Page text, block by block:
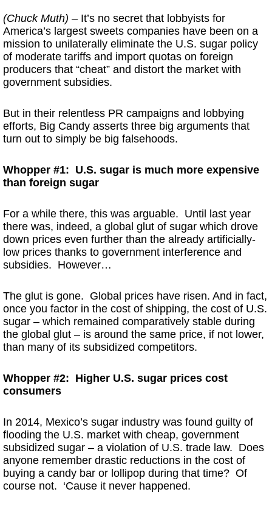
(Chuck Muth) – It’s no secret that lobbyists for
America’s largest sweets companies have been on a
mission to unilaterally eliminate the U.S. sugar policy
of moderate tariffs and import quotas on foreign
producers that “cheat” and distort the market with
government subsidies.
But in their relentless PR campaigns and lobbying
efforts, Big Candy asserts three big arguments that
turn out to simply be big falsehoods.
Whopper #1: U.S. sugar is much more expensive
than foreign sugar
For a while there, this was arguable. Until last year
there was, indeed, a global glut of sugar which drove
down prices even further than the already artificially-
low prices thanks to government interference and
subsidies. However…
The glut is gone. Global prices have risen. And in fact,
once you factor in the cost of shipping, the cost of U.S.
sugar – which remained comparatively stable during
the global glut – is around the same price, if not lower,
than many of its subsidized competitors.
Whopper #2: Higher U.S. sugar prices cost
consumers
In 2014, Mexico’s sugar industry was found guilty of
flooding the U.S. market with cheap, government
subsidized sugar – a violation of U.S. trade law. Does
anyone remember drastic reductions in the cost of
buying a candy bar or lollipop during that time? Of
course not. ‘Cause it never happened.